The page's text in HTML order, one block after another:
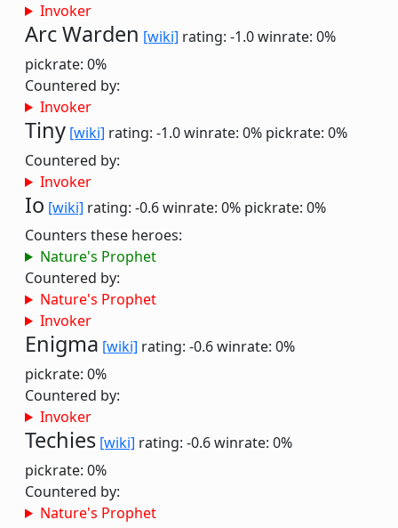
Invoker
Arc Warden [wiki] rating: -1.0winrate: 0%
pickrate: 0%
Countered by:
Invoker
Tiny [wiki] rating: -1.0winrate: 0% pickrate: 0%
Countered by:
Invoker
Io [wiki] rating: -0.6winrate: 0% pickrate: 0%
Counters these heroes:
Nature's Prophet
Countered by:
Nature's Prophet
Invoker
Enigma [wiki] rating: -0.6winrate: 0%
pickrate: 0%
Countered by:
Invoker
Techies [wiki] rating: -0.6winrate: 0%
pickrate: 0%
Countered by:
Nature's Prophet